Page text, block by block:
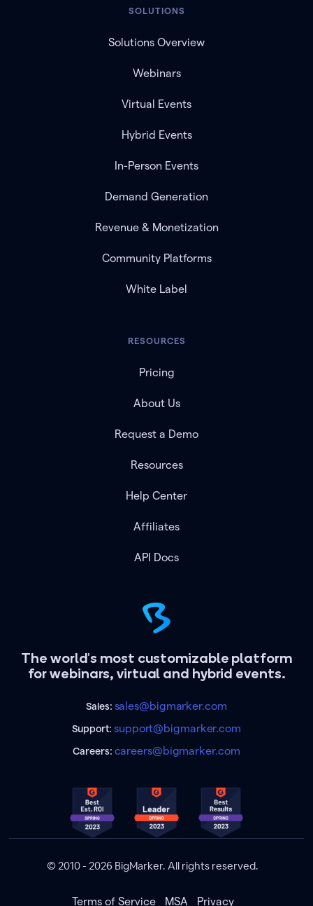
The world's most customizable platform
for webinars, virtual and hybrid events.
Sales: sales@bigmarker.com
Support:support@bigmarker.com
Careers: careers@bigmarker.com
SOLUTIONS
Solutions Overview
Webinars
Virtual Events
Hybrid Events
In-Person Events
Demand Generation
Revenue & Monetization
Community Platforms
White Label
RESOURCES
Pricing
About Us
Request a Demo
Resources
Help Center
Affiliates
API Docs
© 2010 - 2026 BigMarker. All rights reserved.
Terms of Service MSA Privacy